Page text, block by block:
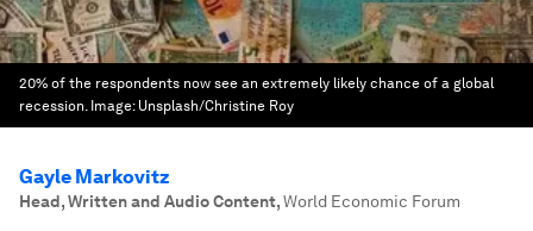
20% of the respondents now see an extremely likely chance of a global
recession. Image: Unsplash/Christine Roy
Gayle Markovitz
Head, Written and Audio Content,World Economic Forum